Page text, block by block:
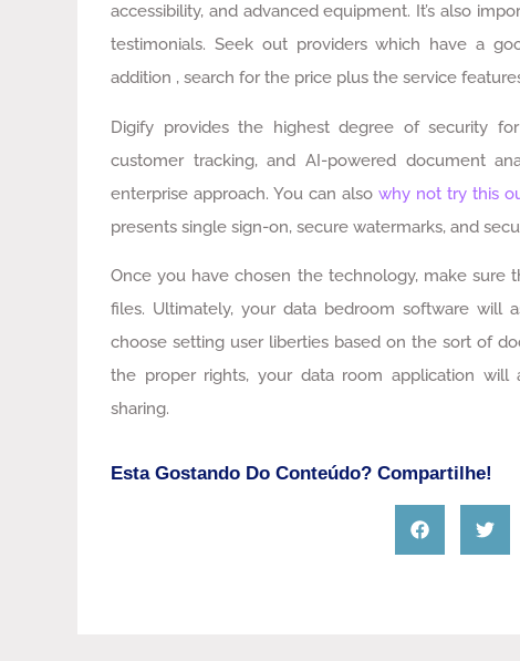
accessibility, and advanced equipment. It’s also
testimonials. Seek out providers which have a
addition , search for the price plus the service
Digify provides the highest degree of security
customer tracking, and AI-powered document
enterprise approach. You can also why not try this
presents single sign-on, secure watermarks, and
Once you have chosen the technology, make sure
files. Ultimately, your data bedroom software will
choose setting user liberties based on the sort of
the proper rights, your data room application
sharing.
Esta Gostando Do Conteúdo? Compartilhe!